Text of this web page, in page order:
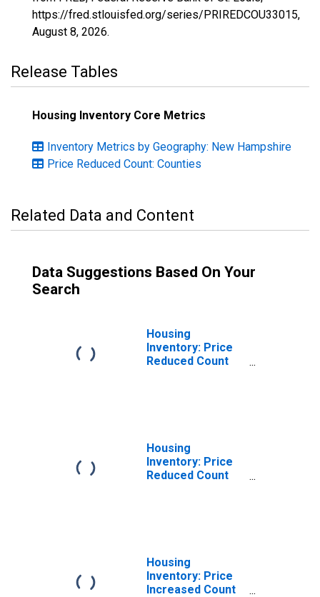
https://fred.stlouisfed.org/series/PRIREDCOU33015,
August 8, 2026.
Release Tables
Housing Inventory Core Metrics
Inventory Metrics by Geography: New Hampshire
Price Reduced Count: Counties
Related Data and Content
Data Suggestions Based On Your
Search
Housing
Inventory: Price
Reduced Count
Housing
Inventory: Price
Reduced Count
Housing
Inventory: Price
Increased Count